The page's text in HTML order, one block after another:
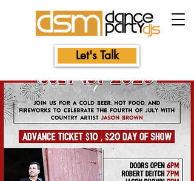
Let's Talk